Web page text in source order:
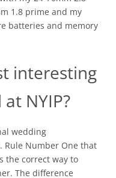
1.8 prime and my
batteries and memory
interesting
NYIP?
wedding
Rule Number One that
the correct way to
The difference